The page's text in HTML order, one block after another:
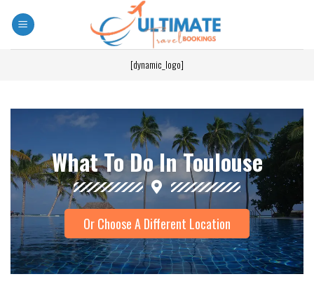
[dynamic_logo]
What To Do In Toulouse
Or Choose A Different Location